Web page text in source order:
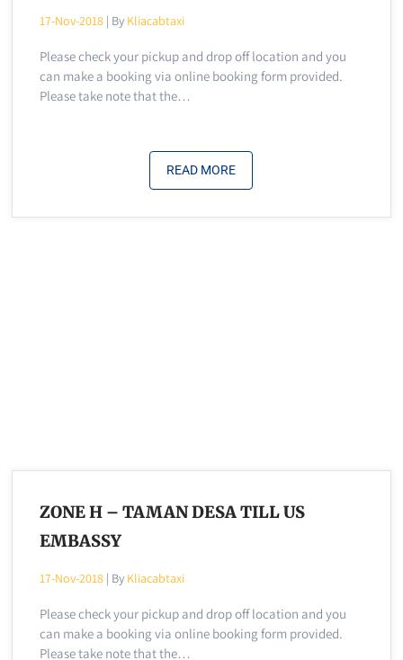
17-Nov-2018 | By Kliacabtaxi
Please check your pickup and drop off location and you
can make a booking via online booking form provided.
Please take note that the…
READ MORE
ZONE H – TAMAN DESA TILL US
EMBASSY
17-Nov-2018 | By Kliacabtaxi
Please check your pickup and drop off location and you
can make a booking via online booking form provided.
Please take note that the…